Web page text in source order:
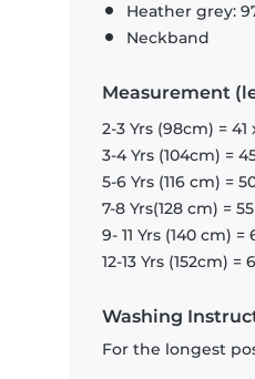
Heather grey:
Neckband
Measurement
2-3 Yrs (98cm) = 41
3-4 Yrs (104cm) =
5-6 Yrs (116 cm) =
7-8 Yrs(128 cm) =
9- 11 Yrs (140 cm) =
12-13 Yrs (152cm) =
Washing
For the longest